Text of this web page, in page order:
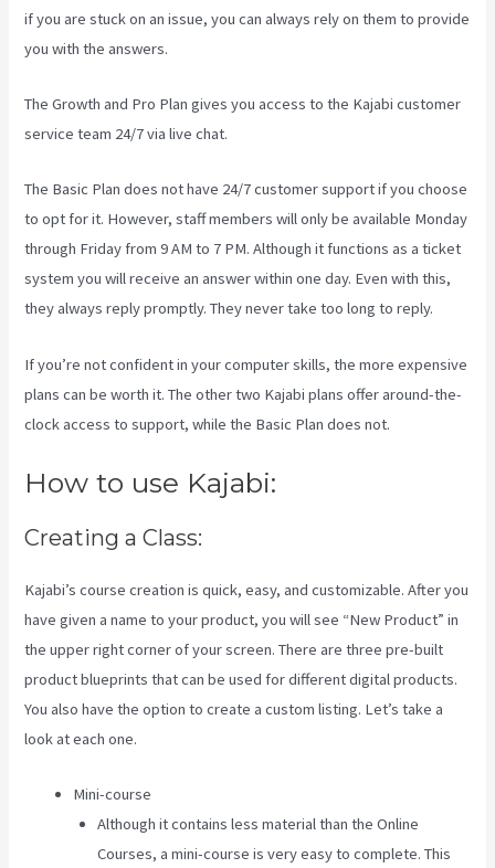
if you are stuck on an issue, you can always rely on them to provide
you with the answers.
The Growth and Pro Plan gives you access to the Kajabi customer
service team 24/7 via live chat.
The Basic Plandoes not have 24/7 customer supportif you choose
to opt for it. However, staff members will only be available Monday
through Friday from 9 AM to 7 PM. Although it functions as a ticket
system you will receive an answer within one day. Even with this,
they always reply promptly. They never take too long to reply.
If you’re not confident in your computer skills, the more expensive
plans can be worth it. The other two Kajabi plans offer around-the-
clock access to support, while the Basic Plan does not.
How to use Kajabi:
Creating a Class:
Kajabi’s course creation is quick, easy, and customizable. After you
have given a name to your product, you will see “New Product” in
the upper right corner of your screen. There are three pre-built
product blueprints that can be used for different digital products.
You also have the option to create a custom listing. Let’s take a
look at each one.
Mini-course
Although it contains less material than the Online
Courses, a mini-course is very easy to complete. This